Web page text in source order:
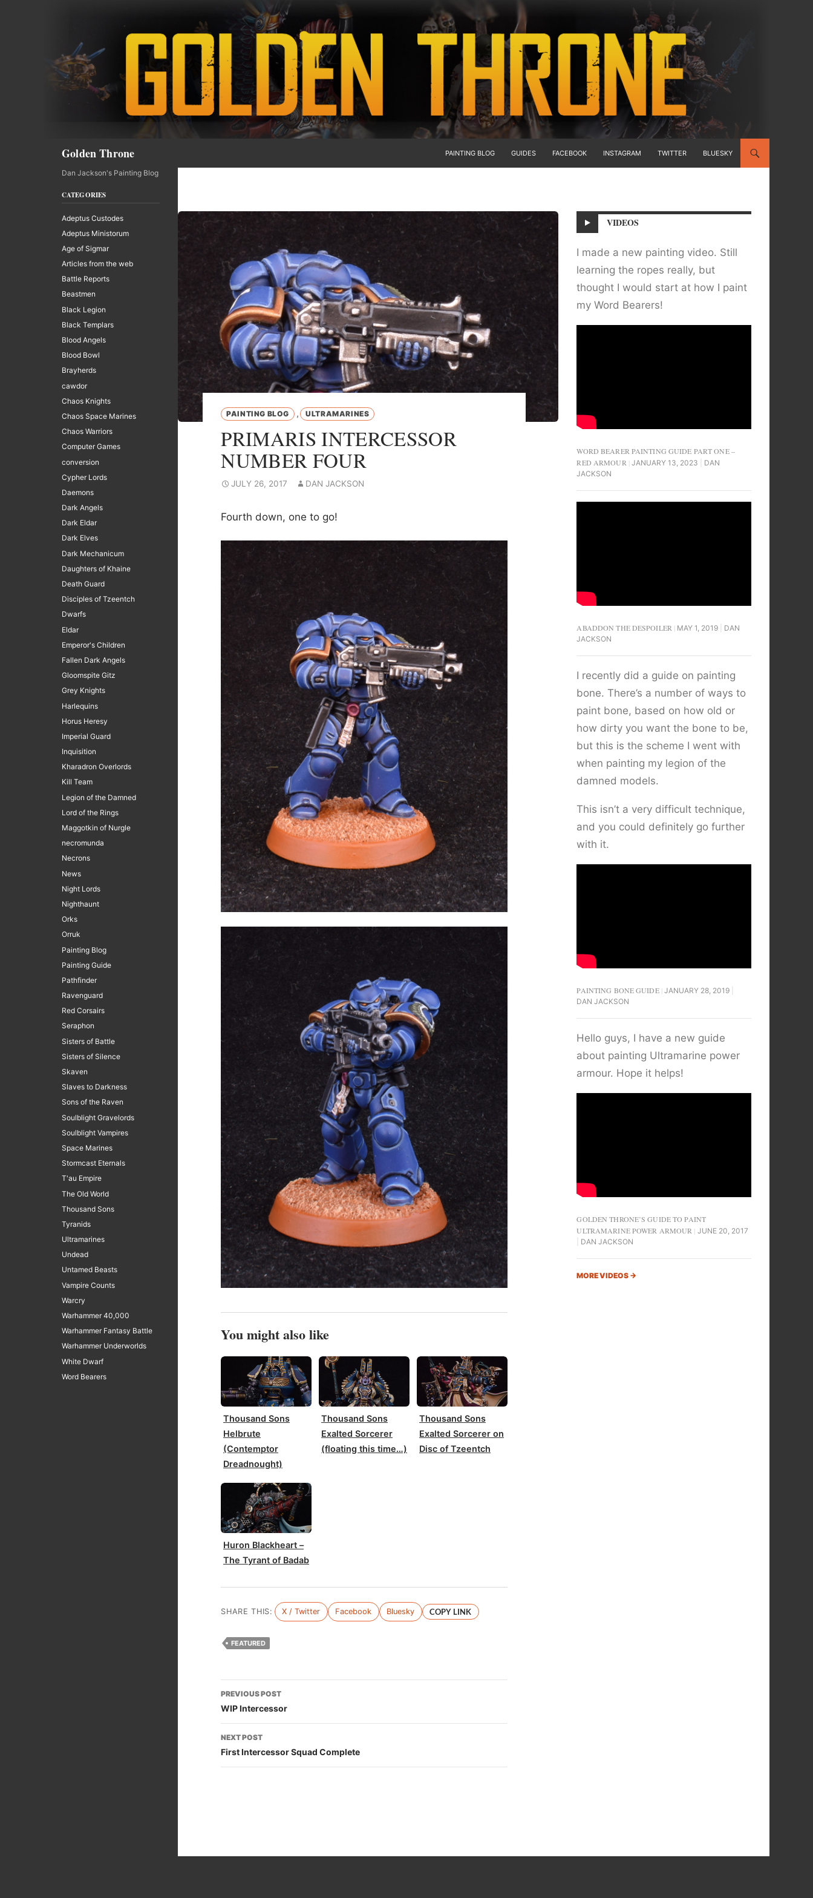
Golden Throne PAINTING BLOG GUIDES FACEBOOK INSTAGRAM TWITTER BLUESKY
PAINTING BLOG , ULTRAMARINES
PRIMARIS INTERCESSOR
NUMBER FOUR
JULY 26, 2017 DAN JACKSON
Fourth down, one to go!
You might also like
Thousand Sons
Helbrute
(Contemptor
Dreadnought)
Thousand Sons
Exalted Sorcerer
(floating this time…)
Thousand Sons
Exalted Sorcerer on
Disc of Tzeentch
Huron Blackheart –
The Tyrant of Badab
SHARE THIS: X / Twitter Facebook Bluesky COPY LINK
FEATURED
Post
navigation
PREVIOUS POST
WIP Intercessor
NEXT POST
First Intercessor Squad Complete
VIDEOS
I made a new painting video. Still
learning the ropes really, but
thought I would start at how I paint
my Word Bearers!
WORD BEARER PAINTING GUIDE PART ONE –
RED ARMOUR
JANUARY 13, 2023
DAN
JACKSON
ABADDON THE DESPOILER MAY 1, 2019
DAN
JACKSON
I recently did a guide on painting
bone. There’s a number of ways to
paint bone, based on how old or
how dirty you want the bone to be,
but this is the scheme I went with
when painting my legion of the
damned models.
This isn’t a very difficult technique,
and you could definitely go further
with it.
PAINTING BONE GUIDE JANUARY 28, 2019
DAN JACKSON
Hello guys, I have a new guide
about painting Ultramarine power
armour. Hope it helps!
GOLDEN THRONE’S GUIDE TO PAINT
ULTRAMARINE POWER ARMOUR
JUNE 20, 2017
DAN JACKSON
MORE VIDEOS →
Dan Jackson's Painting Blog
CATEGORIES
Adeptus Custodes
Adeptus Ministorum
Age of Sigmar
Articles from the web
Battle Reports
Beastmen
Black Legion
Black Templars
Blood Angels
Blood Bowl
Brayherds
cawdor
Chaos Knights
Chaos Space Marines
Chaos Warriors
Computer Games
conversion
Cypher Lords
Daemons
Dark Angels
Dark Eldar
Dark Elves
Dark Mechanicum
Daughters of Khaine
Death Guard
Disciples of Tzeentch
Dwarfs
Eldar
Emperor's Children
Fallen Dark Angels
Gloomspite Gitz
Grey Knights
Harlequins
Horus Heresy
Imperial Guard
Inquisition
Kharadron Overlords
Kill Team
Legion of the Damned
Lord of the Rings
Maggotkin of Nurgle
necromunda
Necrons
News
Night Lords
Nighthaunt
Orks
Orruk
Painting Blog
Painting Guide
Pathfinder
Ravenguard
Red Corsairs
Seraphon
Sisters of Battle
Sisters of Silence
Skaven
Slaves to Darkness
Sons of the Raven
Soulblight Gravelords
Soulblight Vampires
Space Marines
Stormcast Eternals
T'au Empire
The Old World
Thousand Sons
Tyranids
Ultramarines
Undead
Untamed Beasts
Vampire Counts
Warcry
Warhammer 40,000
Warhammer Fantasy Battle
Warhammer Underworlds
White Dwarf
Word Bearers